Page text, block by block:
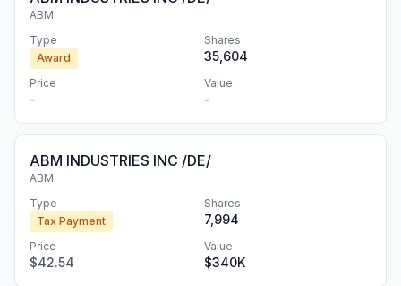
ABM
Type
Award
Shares
35,604
Price
-
Value
-
ABM INDUSTRIES INC /DE/
ABM
Type
Tax Payment
Shares
7,994
Price
$42.54
Value
$340K